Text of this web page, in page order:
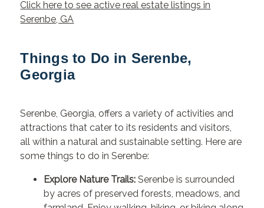
Click here to see active real estate listings in
Serenbe, GA
Things to Do in Serenbe,
Georgia
Serenbe, Georgia, offers a variety of activities and
attractions that cater to its residents and visitors,
all within a natural and sustainable setting. Here are
some things to do in Serenbe:
Explore Nature Trails: Serenbe is surrounded
by acres of preserved forests, meadows, and